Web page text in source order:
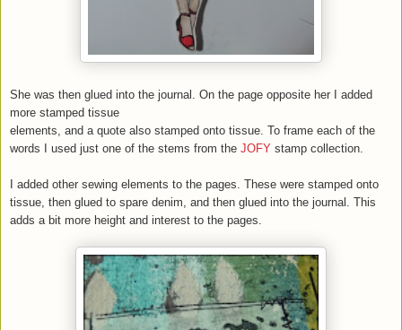
She was then glued into the journal. On the page opposite her I added
more stamped tissue
elements, and a quote also stamped onto tissue. To frame each of the
words I used just one of the stems from the JOFY stamp collection.
I added other sewing elements to the pages. These were stamped onto
tissue, then glued to spare denim, and then glued into the journal. This
adds a bit more height and interest to the pages.